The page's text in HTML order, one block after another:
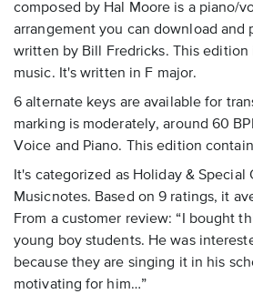
composed by Hal Moore is a piano/
arrangement you can download and
written by Bill Fredricks. This edition
music. It's written in F major.
6 alternate keys are available for
marking is moderately, around 60
Voice and Piano. This edition
It's categorized as Holiday & Special
Musicnotes. Based on 9 ratings, it
From a customer review: “I bought
young boy students. He was
because they are singing it in his
motivating for him…”